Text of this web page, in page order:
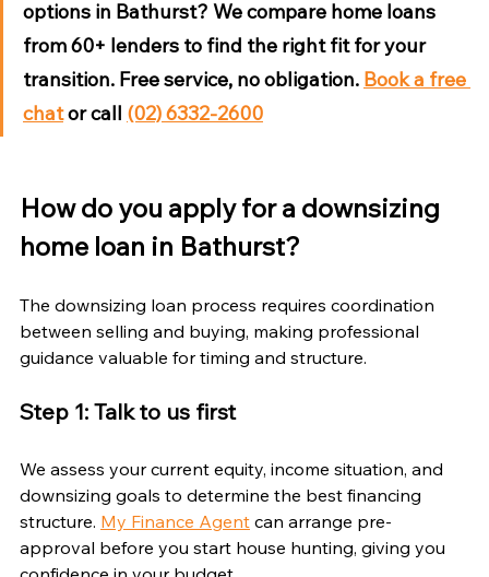
options in Bathurst? We compare home loans
from 60+ lenders to find the right fit for your
transition. Free service, no obligation. Book a free
chat or call (02) 6332-2600
How do you apply for a downsizing
home loan in Bathurst?
The downsizing loan process requires coordination
between selling and buying, making professional
guidance valuable for timing and structure.
Step 1: Talk to us first
We assess your current equity, income situation, and
downsizing goals to determine the best financing
structure. My Finance Agent can arrange pre-
approval before you start house hunting, giving you